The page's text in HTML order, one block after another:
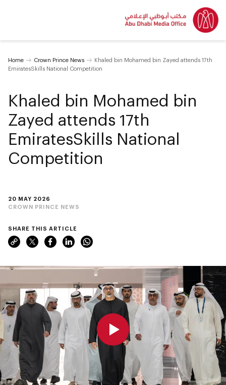
Home Crown Prince News
Khaled bin Mohamed bin Zayed attends 17th
EmiratesSkills National Competition
20 MAY 2026
CROWN PRINCE NEWS
0:00 0:00
Khaled bin Mohamed bin
Zayed attends 17th
EmiratesSkills National
Competition
SHARE THIS ARTICLE